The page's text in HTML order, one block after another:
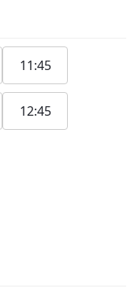
11:45
12:45